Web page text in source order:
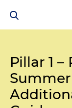
Pillar 1
Summer